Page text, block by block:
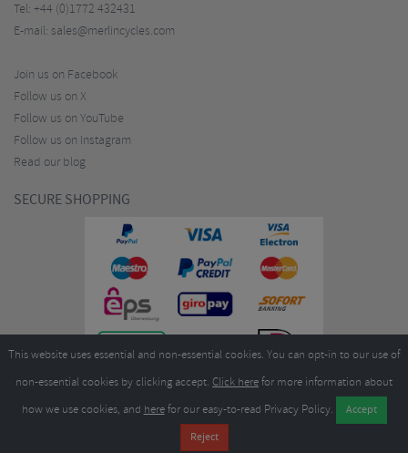
Tel: +44 (0)1772 432431
E-mail: sales@merlincycles.com
Join us on Facebook
Follow us on X
Follow us on YouTube
Follow us on Instagram
Read our blog
SECURE SHOPPING
Merlin Cycles Ltd., Unit A4 Buckshaw Link, Ordnance Road, Buckshaw
Village, Chorley PR7 7EL United Kingdom
This website uses essential and non-essential cookies. You can opt-in to our use of
non-essential cookies by clicking accept. Click herefor more information about
how we use cookies, and herefor our easy-to-read Privacy Policy.